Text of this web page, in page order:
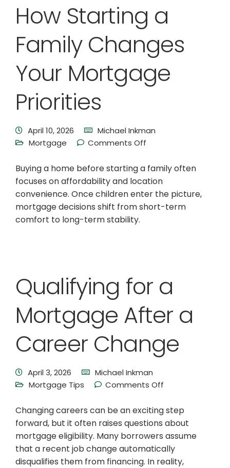
How Starting a
Family Changes
Your Mortgage
Priorities
April 10, 2026
Michael Inkman
Mortgage
Comments Off
Buying a home before starting a family often
focuses on affordability and location
convenience. Once children enter the picture,
mortgage decisions shift from short-term
comfort to long-term stability.
Qualifying for a
Mortgage After a
Career Change
April 3, 2026
Michael Inkman
Mortgage Tips
Comments Off
Changing careers can be an exciting step
forward, but it often raises questions about
mortgage eligibility. Many borrowers assume
that a recent job change automatically
disqualifies them from financing. In reality,